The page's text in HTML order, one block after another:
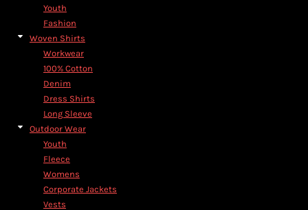
Youth
Fashion
Woven Shirts
Workwear
100% Cotton
Denim
Dress Shirts
Long Sleeve
Outdoor Wear
Youth
Fleece
Womens
Corporate Jackets
Vests